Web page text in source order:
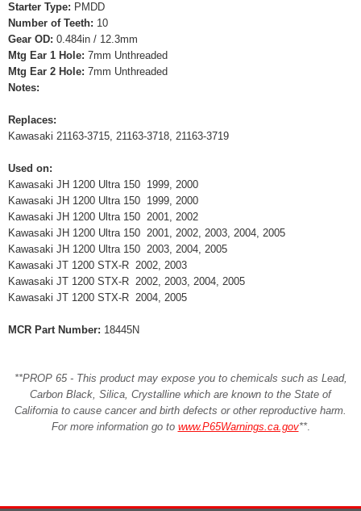
Starter Type: PMDD
Number of Teeth: 10
Gear OD: 0.484in / 12.3mm
Mtg Ear 1 Hole: 7mm Unthreaded
Mtg Ear 2 Hole: 7mm Unthreaded
Notes:
Replaces:
Kawasaki 21163-3715, 21163-3718, 21163-3719
Used on:
Kawasaki JH 1200 Ultra 150 1999, 2000
Kawasaki JH 1200 Ultra 150 1999, 2000
Kawasaki JH 1200 Ultra 150 2001, 2002
Kawasaki JH 1200 Ultra 150 2001, 2002, 2003, 2004, 2005
Kawasaki JH 1200 Ultra 150 2003, 2004, 2005
Kawasaki JT 1200 STX-R 2002, 2003
Kawasaki JT 1200 STX-R 2002, 2003, 2004, 2005
Kawasaki JT 1200 STX-R 2004, 2005
MCR Part Number: 18445N
**PROP 65 - This product may expose you to chemicals such as Lead,
Carbon Black, Silica, Crystalline which are known to the State of
California to cause cancer and birth defects or other reproductive harm.
For more information go to www.P65Warnings.ca.gov**.